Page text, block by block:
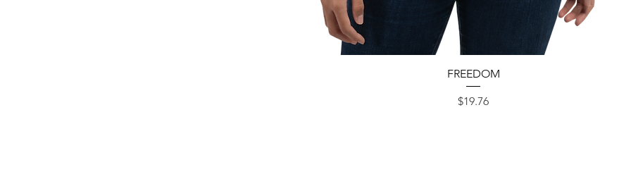
Quick View
FREEDOM
Price
$19.76